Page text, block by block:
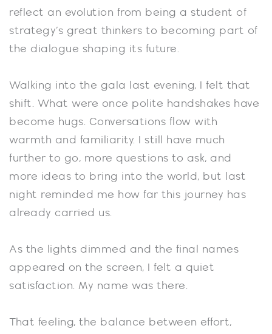
reflect an evolution from being a student of
strategy’s great thinkers to becoming part of
the dialogue shaping its future.
Walking into the gala last evening, I felt that
shift. What were once polite handshakes have
become hugs. Conversations flow with
warmth and familiarity. I still have much
further to go, more questions to ask, and
more ideas to bring into the world, but last
night reminded me how far this journey has
already carried us.
As the lights dimmed and the final names
appeared on the screen, I felt a quiet
satisfaction. My name was there.
That feeling, the balance between effort,